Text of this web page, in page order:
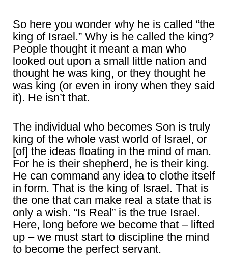
So here you wonder why he is called “the
king of Israel.” Why is he called the king?
People thought it meant a man who
looked out upon a small little nation and
thought he was king, or they thought he
was king (or even in irony when they said
it). He isn’t that.
The individual who becomes Son is truly
king of the whole vast world of Israel, or
[of] the ideas floating in the mind of man.
For he is their shepherd, he is their king.
He can command any idea to clothe itself
in form. That is the king of Israel. That is
the one that can make real a state that is
only a wish. “Is Real” is the true Israel.
Here, long before we become that – lifted
up – we must start to discipline the mind
to become the perfect servant.